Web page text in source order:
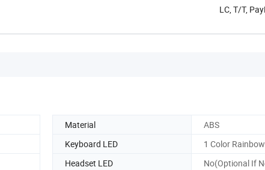
LC, T/T,
Material
ABS
Keyboard LED
1 Color Rainbow
Headset LED No(Optional If